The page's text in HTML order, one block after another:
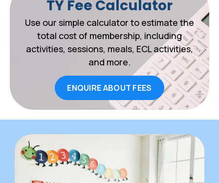
TY Fee Calculator
Use our simple calculator to estimate the
total cost of membership, including
activities, sessions, meals, ECL activities,
and more.
ENQUIRE ABOUT FEES